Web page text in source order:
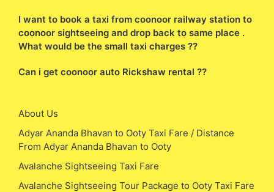
I want to book a taxi from coonoor railway station to
coonoor sightseeing and drop back to same place .
What would be the small taxi charges ??
Can i get coonoor auto Rickshaw rental ??
About Us
Adyar Ananda Bhavan to Ooty Taxi Fare / Distance
From Adyar Ananda Bhavan to Ooty
Avalanche Sightseeing Taxi Fare
Avalanche Sightseeing Tour Package to Ooty Taxi Fare